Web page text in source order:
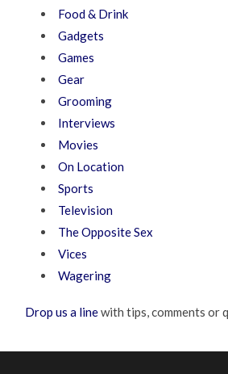
Food & Drink
Gadgets
Games
Gear
Grooming
Interviews
Movies
On Location
Sports
Television
The Opposite Sex
Vices
Wagering
Drop us a linewith tips, comments or